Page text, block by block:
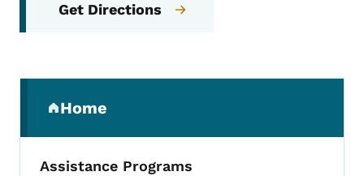
Get Directions
Home
(parent section)
Assistance Programs